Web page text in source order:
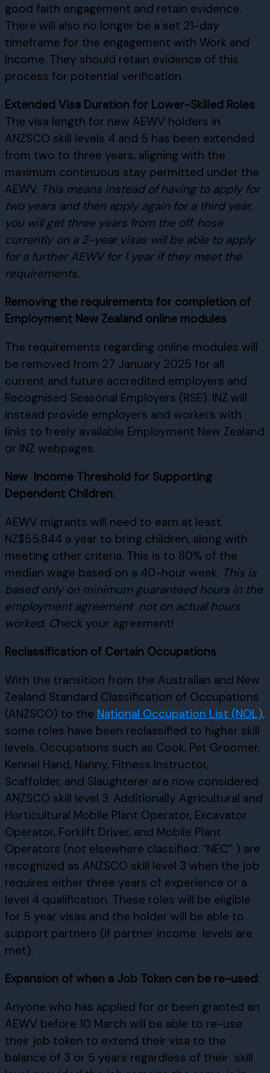
good faith engagement and retain evidence.
There will also no longer be a set 21-day
timeframe for the engagement with Work and
Income. They should retain evidence of this
process for potential verification.
Extended Visa Duration for Lower-Skilled Roles:
The visa length for new AEWV holders in
ANZSCO skill levels 4 and 5 has been extended
from two to three years, aligning with the
maximum continuous stay permitted under the
AEWV. This means instead of having to apply for
two years and then apply again for a third year,
you will get three years from the off. hose
currently on a 2-year visas will be able to apply
for a further AEWV for 1 year if they meet the
requirements.
Removing the requirements for completion of
Employment New Zealand online modules
The requirements regarding online modules will
be removed from 27 January 2025 for all
current and future accredited employers and
Recognised Seasonal Employers (RSE). INZ will
instead provide employers and workers with
links to freely available Employment New Zealand
or INZ webpages.
New Income Threshold for Supporting
Dependent Children:
AEWV migrants will need to earn at least
NZ$55,844 a year to bring children, along with
meeting other criteria. This is to 80% of the
median wage based on a 40-hour week. This is
based only on minimum guaranteed hours in the
employment agreement not on actual hours
worked. Check your agreement!
Reclassification of Certain Occupations
With the transition from the Australian and New
Zealand Standard Classification of Occupations
(ANZSCO) to the National Occupation List (NOL),
some roles have been reclassified to higher skill
levels. Occupations such as Cook, Pet Groomer,
Kennel Hand, Nanny, Fitness Instructor,
Scaffolder, and Slaughterer are now considered
ANZSCO skill level 3. Additionally Agricultural and
Horticultural Mobile Plant Operator, Excavator
Operator, Forklift Driver, and Mobile Plant
Operators (not elsewhere classified: “NEC” ) are
recognized as ANZSCO skill level 3 when the job
requires either three years of experience or a
level 4 qualification. These roles will be eligible
for 5 year visas and the holder will be able to
support partners (if partner income levels are
met).
Expansion of when a Job Token can be re-used:
Anyone who has applied for or been granted an
AEWV before 10 March will be able to re-use
their job token to extend their visa to the
balance of 3 or 5 years regardless of their skill